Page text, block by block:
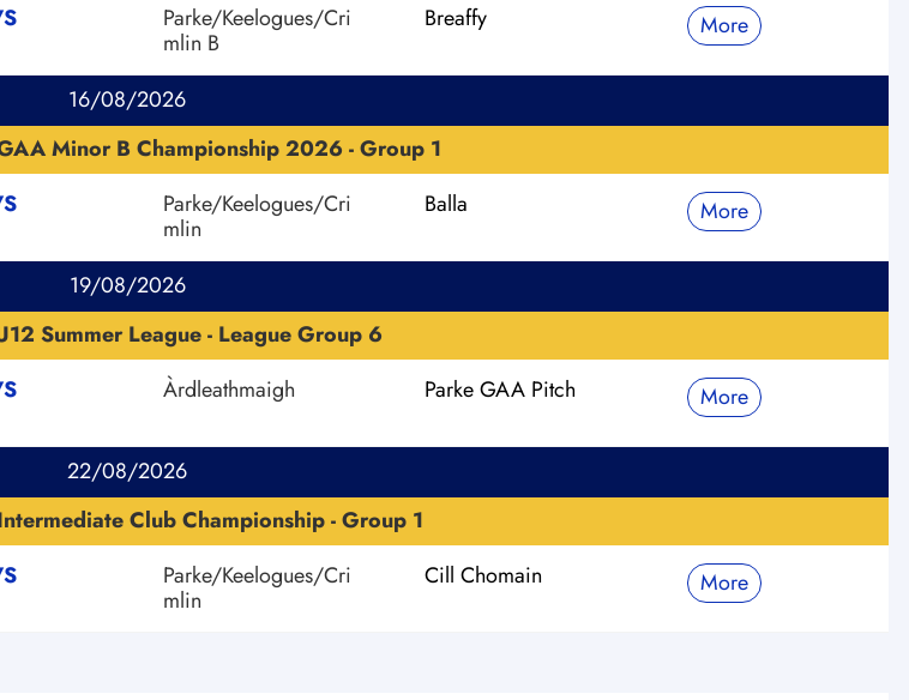
Parke/Keelogues/Cri
mlin B
Breaffy More
16/08/2026
Minor B Championship 2026 - Group 1
Parke/Keelogues/Cri
mlin
Balla More
19/08/2026
Summer League - League Group 6
Àrdleathmaigh Parke GAA Pitch More
22/08/2026
Club Championship - Group 1
Parke/Keelogues/Cri
mlin
Cill Chomain More